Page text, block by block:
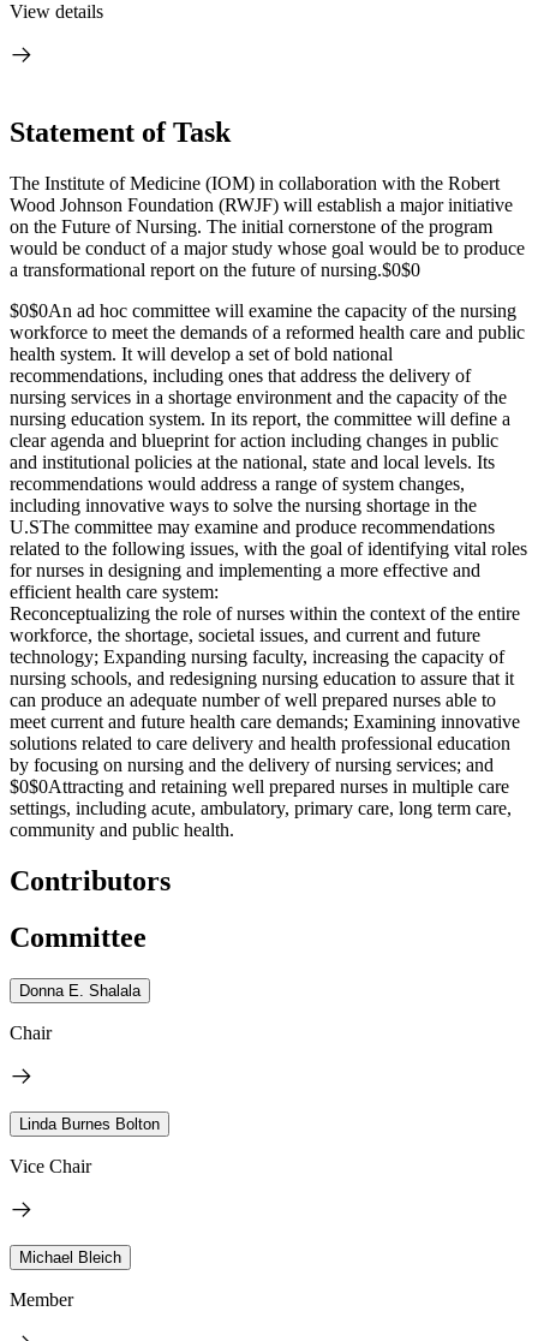
View details
Statement of Task
The Institute of Medicine (IOM) in collaboration with the Robert
Wood Johnson Foundation (RWJF) will establish a major initiative
on the Future of Nursing. The initial cornerstone of the program
would be conduct of a major study whose goal would be to produce
a transformational report on the future of nursing.$0$0
$0$0An ad hoc committee will examine the capacity of the nursing
workforce to meet the demands of a reformed health care and public
health system. It will develop a set of bold national
recommendations, including ones that address the delivery of
nursing services in a shortage environment and the capacity of the
nursing education system. In its report, the committee will define a
clear agenda and blueprint for action including changes in public
and institutional policies at the national, state and local levels. Its
recommendations would address a range of system changes,
including innovative ways to solve the nursing shortage in the
U.SThe committee may examine and produce recommendations
related to the following issues, with the goal of identifying vital roles
for nurses in designing and implementing a more effective and
efficient health care system:
Reconceptualizing the role of nurses within the context of the entire
workforce, the shortage, societal issues, and current and future
technology; Expanding nursing faculty, increasing the capacity of
nursing schools, and redesigning nursing education to assure that it
can produce an adequate number of well prepared nurses able to
meet current and future health care demands; Examining innovative
solutions related to care delivery and health professional education
by focusing on nursing and the delivery of nursing services; and
$0$0Attracting and retaining well prepared nurses in multiple care
settings, including acute, ambulatory, primary care, long term care,
community and public health.
Contributors
Committee
Donna E. Shalala
Chair
Linda Burnes Bolton
Vice Chair
Michael Bleich
Member